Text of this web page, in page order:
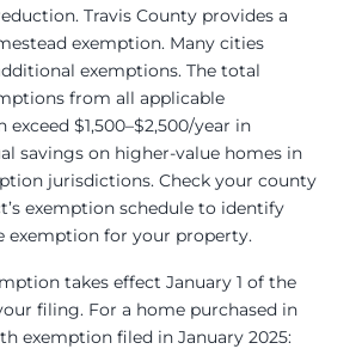
Travis County provides a
exemption. Many cities
exemptions. The total
from all applicable
$1,500–$2,500/year in
savings on higher-value homes in
jurisdictions. Check your county
exemption schedule to identify
exemption for your property.
takes effect January 1 of the
filing. For a home purchased in
exemption filed in January 2025: